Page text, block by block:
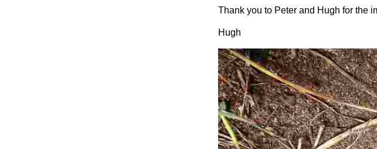
Thank you to Peter and Hugh for the
Hugh